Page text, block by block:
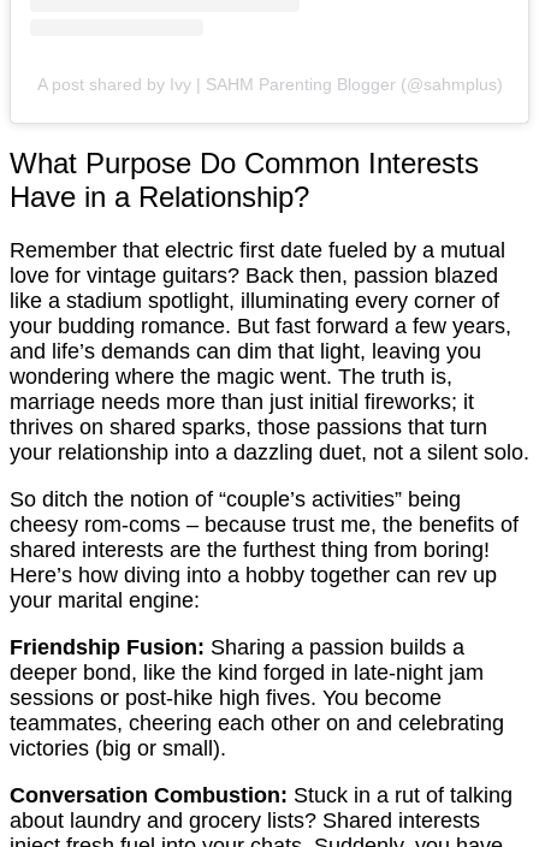
A post shared by Ivy | SAHM Parenting Blogger (@sahmplus)
What Purpose Do Common Interests
Have in a Relationship?
Remember that electric first date fueled by a mutual
love for vintage guitars? Back then, passion blazed
like a stadium spotlight, illuminating every corner of
your budding romance. But fast forward a few years,
and life’s demands can dim that light, leaving you
wondering where the magic went. The truth is,
marriage needs more than just initial fireworks; it
thrives on shared sparks, those passions that turn
your relationship into a dazzling duet, not a silent solo.
So ditch the notion of “couple’s activities” being
cheesy rom-coms – because trust me, the benefits of
shared interests are the furthest thing from boring!
Here’s how diving into a hobby together can rev up
your marital engine:
Friendship Fusion: Sharing a passion builds a
deeper bond, like the kind forged in late-night jam
sessions or post-hike high fives. You become
teammates, cheering each other on and celebrating
victories (big or small).
Conversation Combustion: Stuck in a rut of talking
about laundry and grocery lists? Shared interests